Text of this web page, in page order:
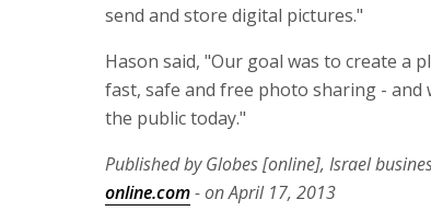
send and store digital pictures."
Hason said, "Our goal was to create a
fast, safe and free photo sharing - and
the public today."
Published by Globes [online], Israel
online.com- on April 17, 2013